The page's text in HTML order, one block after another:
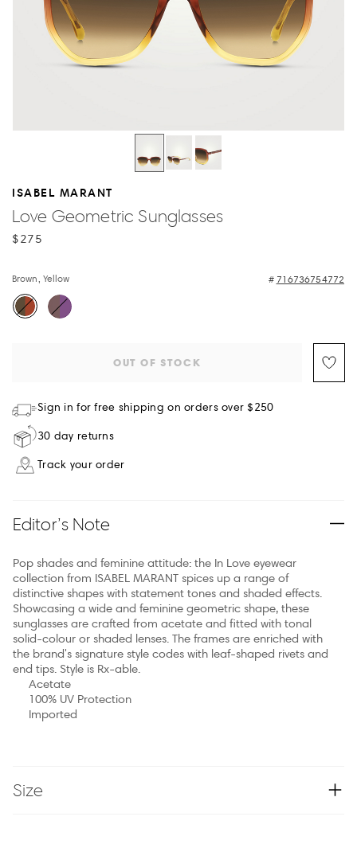
ISABEL MARANT
Love Geometric Sunglasses
$275
Brown, Yellow 716736754772
OUT OF STOCK
Sign in for free shipping on orders over $250
30 day returns
Track your order
Editor’s Note
Pop shades and feminine attitude: the In Love eyewear
collection from ISABEL MARANT spices up a range of
distinctive shapes with statement tones and shaded effects.
Showcasing a wide and feminine geometric shape, these
sunglasses are crafted from acetate and fitted with tonal
solid-colour or shaded lenses. The frames are enriched with
the brand's signature style codes with leaf-shaped rivets and
end tips. Style is Rx-able.
Acetate
100% UV Protection
Imported
Size